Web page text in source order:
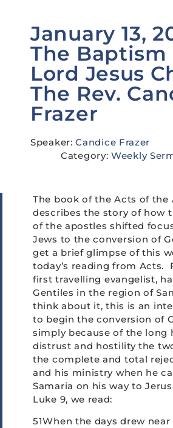
January 13,
The Baptism
Lord Jesus
The Rev.
Frazer
Speaker:Candice Frazer
Category: Weekly
The book of the Acts of the
describes the story of how
of the apostles shifted
Jews to the conversion of
get a brief glimpse of this
today’s reading from Acts.
first travelling evangelist,
Gentiles in the region of
think about it, this is an
to begin the conversion of
simply because of the long
distrust and hostility the
the complete and total
and his ministry when he
Samaria on his way to
Luke 9, we read:
51When the days drew